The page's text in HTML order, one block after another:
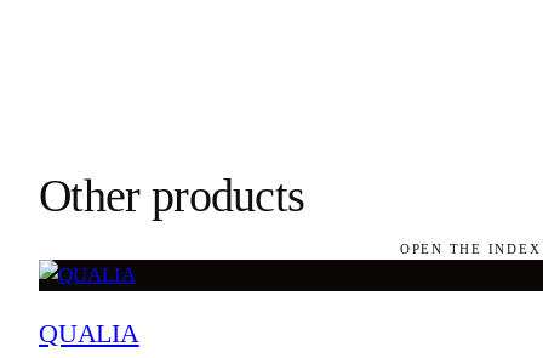
Other products
OPEN THE
QUALIA